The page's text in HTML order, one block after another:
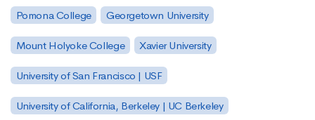
Pomona College Georgetown University
Mount Holyoke College Xavier University
University of San Francisco | USF
University of California, Berkeley | UC Berkeley